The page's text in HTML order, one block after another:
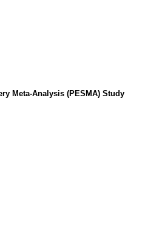
Meta-Analysis (PESMA) Study